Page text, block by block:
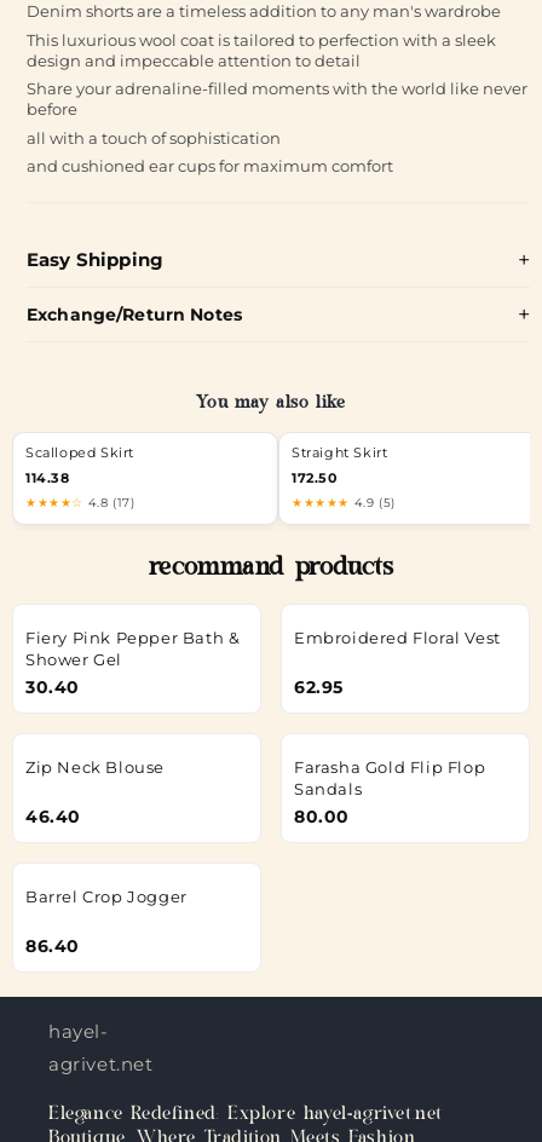
Denim shorts are a timeless addition to any man's wardrobe
This luxurious wool coat is tailored to perfection with a sleek
design and impeccable attention to detail
Share your adrenaline-filled moments with the world like never
before
all with a touch of sophistication
and cushioned ear cups for maximum comfort
Easy Shipping
Exchange/Return Notes
You may also like
Scalloped Skirt
114.38
★★★★☆ 4.8 (17)
Straight Skirt
172.50
★★★★★ 4.9 (5)
recommand products
Fiery Pink Pepper Bath &
Shower Gel
30.40
Embroidered Floral Vest
62.95
Zip Neck Blouse
46.40
Farasha Gold Flip Flop
Sandals
80.00
Barrel Crop Jogger
86.40
hayel-
agrivet.net
Elegance Redefined: Explore hayel-agrivet.net